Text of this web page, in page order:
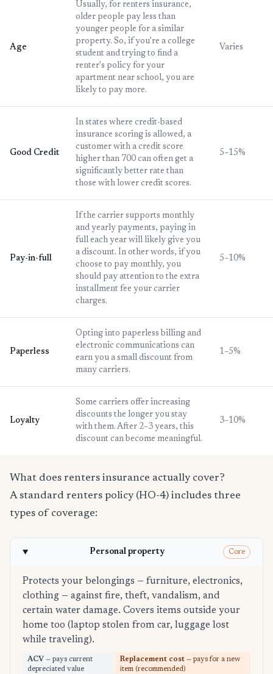
Age
Usually, for renters insurance,
older people pay less than
younger people for a similar
property. So, if you're a college
student and trying to find a
renter's policy for your
apartment near school, you are
likely to pay more.
Varies
Good Credit
In states where credit-based
insurance scoring is allowed, a
customer with a credit score
higher than 700 can often get a
significantly better rate than
those with lower credit scores.
5–15%
Pay-in-full
If the carrier supports monthly
and yearly payments, paying in
full each year will likely give you
a discount. In other words, if you
choose to pay monthly, you
should pay attention to the extra
installment fee your carrier
charges.
5–10%
Paperless
Opting into paperless billing and
electronic communications can
earn you a small discount from
many carriers.
1–5%
Loyalty
Some carriers offer increasing
discounts the longer you stay
with them. After 2–3 years, this
discount can become meaningful.
3–10%
What does renters insurance actually cover?
A standard renters policy (HO-4) includes three
types of coverage:
Personal property Core
Protects your belongings — furniture, electronics,
clothing — against fire, theft, vandalism, and
certain water damage. Covers items outside your
home too (laptop stolen from car, luggage lost
while traveling).
ACV — pays current
depreciated value
Replacement cost — pays for a new
item (recommended)